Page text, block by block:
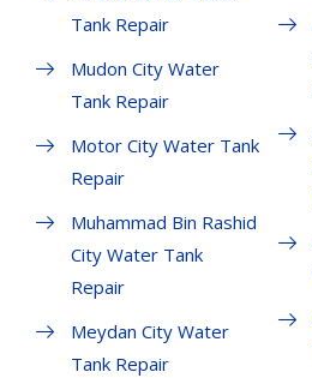
Tank Repair
Mudon City Water
Tank Repair
Motor City Water Tank
Repair
Muhammad Bin Rashid
City Water Tank
Repair
Meydan City Water
Tank Repair